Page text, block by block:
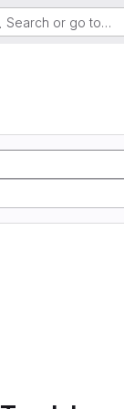
Search or go to…